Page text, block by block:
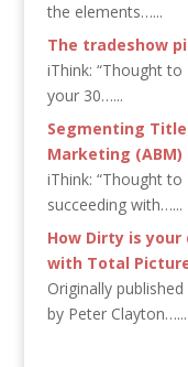
the elements…...
The tradeshow
iThink: “Thought
your 30…...
Segmenting
Marketing (ABM)
iThink: “Thought
succeeding with…...
How Dirty is
with Total
Originally
by Peter Clayton…...